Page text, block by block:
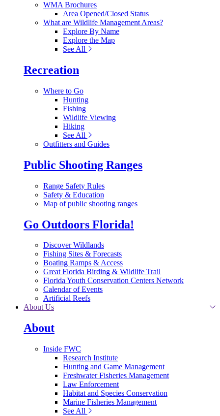
WMA Brochures
Area Opened/Closed Status
What are Wildlife Management Areas?
Explore By Name
Explore the Map
See All
Recreation
Where to Go
Hunting
Fishing
Wildlife Viewing
Hiking
See All
Outfitters and Guides
Public Shooting Ranges
Range Safety Rules
Safety & Education
Map of public shooting ranges
Go Outdoors Florida!
Discover Wildlands
Fishing Sites & Forecasts
Boating Ramps & Access
Great Florida Birding & Wildlife Trail
Florida Youth Conservation Centers Network
Calendar of Events
Artificial Reefs
About Us
About
Inside FWC
Research Institute
Hunting and Game Management
Freshwater Fisheries Management
Law Enforcement
Habitat and Species Conservation
Marine Fisheries Management
See All